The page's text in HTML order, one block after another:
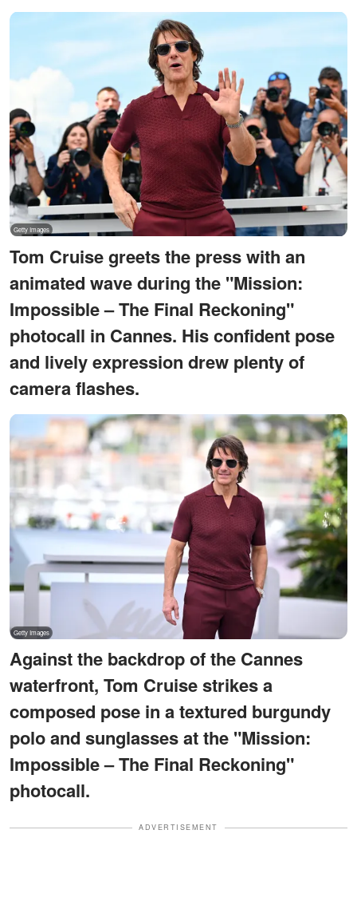
Tom Cruise greets the press with an
animated wave during the "Mission:
Impossible – The Final Reckoning"
photocall in Cannes. His confident pose
and lively expression drew plenty of
camera flashes.
Against the backdrop of the Cannes
waterfront, Tom Cruise strikes a
composed pose in a textured burgundy
polo and sunglasses at the "Mission:
Impossible – The Final Reckoning"
photocall.
ADVERTISEMENT